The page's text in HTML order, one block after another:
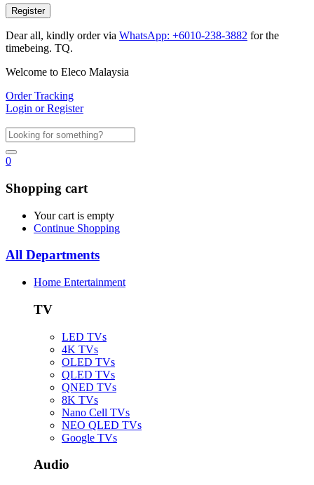
Register
Dear all, kindly order via WhatsApp: +6010-238-3882 for the
timebeing. TQ.
Welcome to Eleco Malaysia
Order Tracking
Login or Register
0
Shopping cart
Your cart is empty
Continue Shopping
All Departments
Home Entertainment
TV
LED TVs
4K TVs
OLED TVs
QLED TVs
QNED TVs
8K TVs
Nano Cell TVs
NEO QLED TVs
Google TVs
Audio